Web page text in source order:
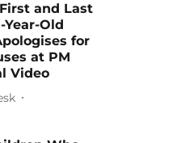
and Last
Year-Old
for
at PM
Video